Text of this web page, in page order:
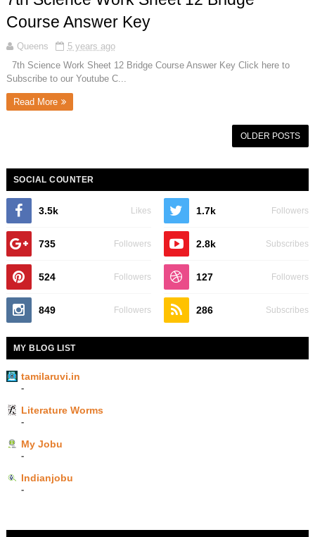
Course Answer Key
Queens
5 years ago
7th Science Work Sheet 12 Bridge Course Answer Key Click here to
Subscribe to our Youtube C...
Read More
OLDER POSTS
SOCIAL COUNTER
3.5k Likes 1.7k Followers
735 Followers 2.8k Subscribes
524 Followers 127 Followers
849 Followers 286 Subscribes
MY BLOG LIST
tamilaruvi.in
-
Literature Worms
-
My Jobu
-
Indianjobu
-